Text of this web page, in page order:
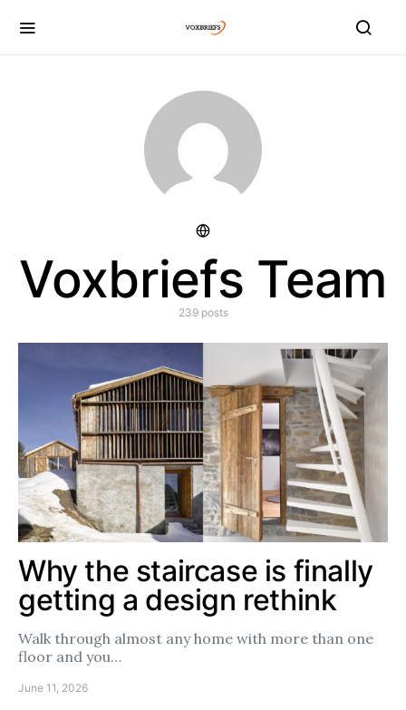
Voxbriefs Team
239 posts
Why the staircase is finally
getting a design rethink
Walk through almost any home with more than one
floor and you…
June 11, 2026